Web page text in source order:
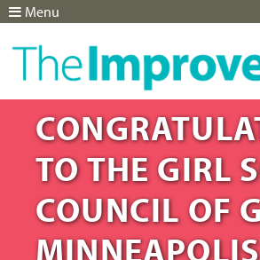
TO THE GIRL
COUNCIL OF
MINNEAPOLIS
Menu